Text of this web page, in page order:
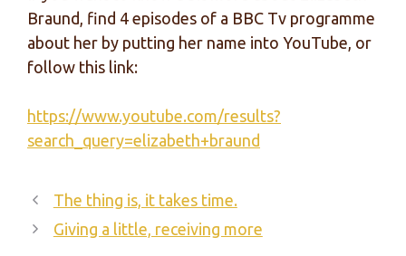
Braund, find 4 episodes of a BBC Tv programme
about her by putting her name into YouTube, or
follow this link:
https://www.youtube.com/results?
search_query=elizabeth+braund
The thing is, it takes time.
Giving a little, receiving more